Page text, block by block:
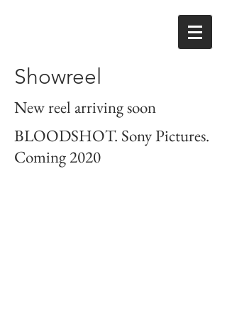
Showreel
New reel arriving soon
BLOODSHOT. Sony Pictures.
Coming 2020